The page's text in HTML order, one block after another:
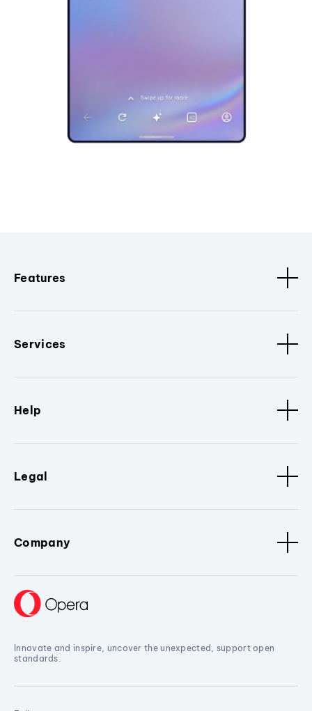
Features
Services
Help
Legal
Company
Innovate and inspire, uncover the unexpected, support open
standards.